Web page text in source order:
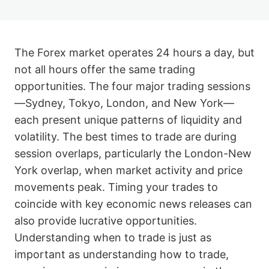
The Forex market operates 24 hours a day, but
not all hours offer the same trading
opportunities. The four major trading sessions
—Sydney, Tokyo, London, and New York—
each present unique patterns of liquidity and
volatility. The best times to trade are during
session overlaps, particularly the London-New
York overlap, when market activity and price
movements peak. Timing your trades to
coincide with key economic news releases can
also provide lucrative opportunities.
Understanding when to trade is just as
important as understanding how to trade,